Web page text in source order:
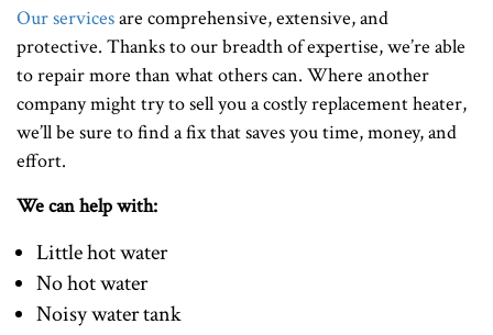
Our servicesare comprehensive, extensive, and
protective. Thanks to our breadth of expertise, we’re able
to repair more than what others can. Where another
company might try to sell you a costly replacement heater,
we’ll be sure to find a fix that saves you time, money, and
effort.
We can help with:
Little hot water
No hot water
Noisy water tank